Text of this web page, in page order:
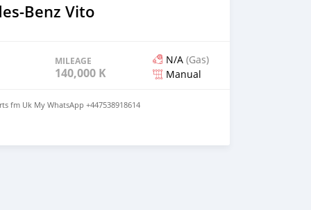
Benz Vito
MILEAGE
140,000 KM
N/A (Gas)
Manual
fm Uk My WhatsApp +447538918614